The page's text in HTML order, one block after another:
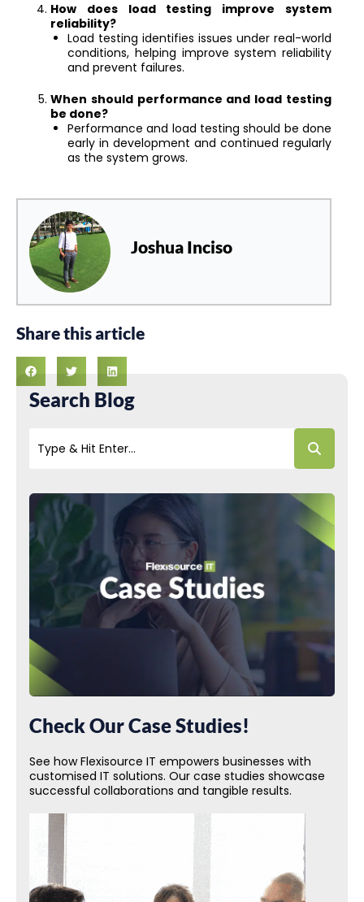
How does load testing improve system
reliability?
Load testing identifies issues under real-world
conditions, helping improve system reliability
and prevent failures.
When should performance and load testing
be done?
Performance and load testing should be done
early in development and continued regularly
as the system grows.
Joshua Inciso
Share this article
Search Blog
Check Our Case Studies!
See how Flexisource IT empowers businesses with
customised IT solutions. Our case studies showcase
successful collaborations and tangible results.